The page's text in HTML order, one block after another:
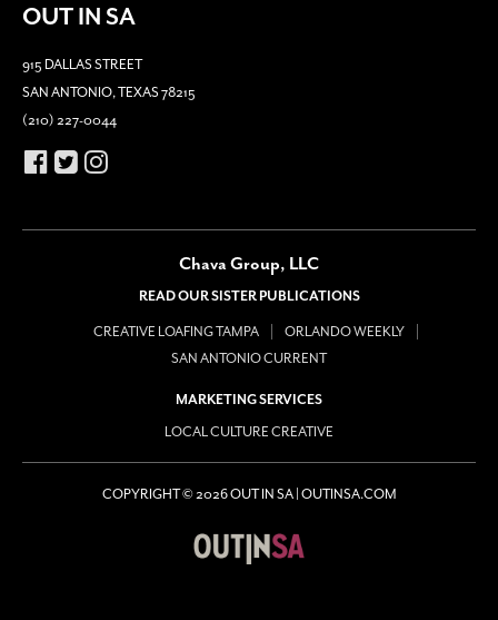
OUT IN SA
915 DALLAS STREET
SAN ANTONIO, TEXAS 78215
(210) 227-0044
Chava Group, LLC
READ OUR SISTER PUBLICATIONS
CREATIVE LOAFING TAMPA
ORLANDO WEEKLY
SAN ANTONIO CURRENT
MARKETING SERVICES
LOCAL CULTURE CREATIVE
COPYRIGHT © 2026 OUT IN SA | OUTINSA.COM